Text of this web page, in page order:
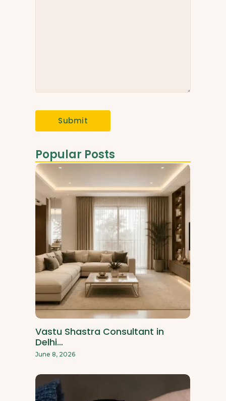
Popular Posts
Vastu Shastra Consultant in
Delhi…
June 8, 2026